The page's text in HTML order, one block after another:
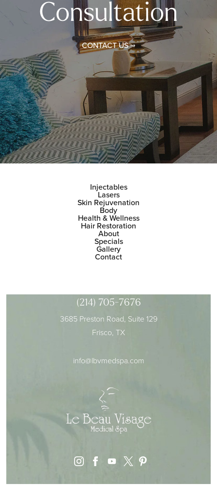
Consultation
CONTACT US
Injectables
Lasers
Skin Rejuvenation
Body
Health & Wellness
Hair Restoration
About
Specials
Gallery
Contact
(214) 705-7676
3685 Preston Road, Suite 129
Frisco, TX
info@lbvmedspa.com
instagramfacebook
youtube